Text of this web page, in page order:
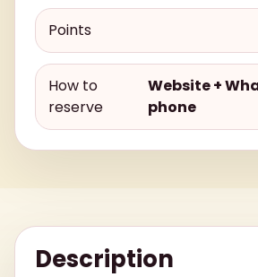
Points
How to
reserve
Website +
phone
Description